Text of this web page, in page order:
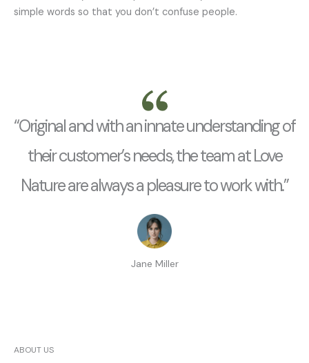
simple words so that you don’t confuse people.
“Original and with an innate understanding of
their customer’s needs, the team at Love
Nature are always a pleasure to work with.”
Jane Miller
ABOUT US